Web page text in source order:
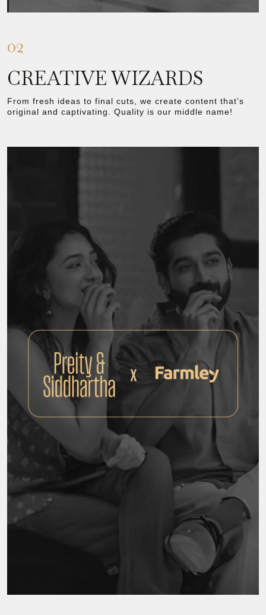
02
CREATIVE WIZARDS
From fresh ideas to final cuts, we create content that’s
original and captivating. Quality is our middle name!